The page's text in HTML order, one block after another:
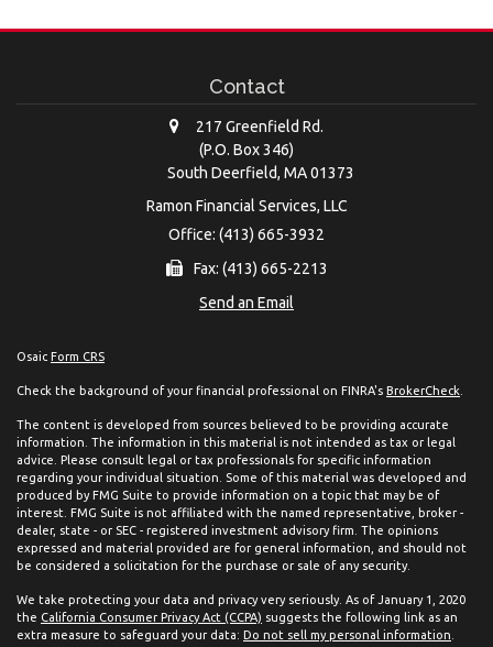
Contact
217 Greenfield Rd.
(P.O. Box 346)
South Deerfield, MA 01373
Ramon Financial Services, LLC
Office: (413) 665-3932
Fax: (413) 665-2213
Send an Email
Osaic Form CRS
Check the background of your financial professional on FINRA's BrokerCheck
The content is developed from sources believed to be providing accurate
information. The information in this material is not intended as tax or legal
advice. Please consult legal or tax professionals for specific information
regarding your individual situation. Some of this material was developed and
produced by FMG Suite to provide information on a topic that may be of
interest. FMG Suite is not affiliated with the named representative, broker -
dealer, state - or SEC - registered investment advisory firm. The opinions
expressed and material provided are for general information, and should not
be considered a solicitation for the purchase or sale of any security.
We take protecting your data and privacy very seriously. As of January 1, 2020
the California Consumer Privacy Act (CCPA) suggests the following link as an
extra measure to safeguard your data: Do not sell my personal information